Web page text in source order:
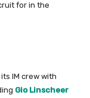
for in the
IM crew with
Gio Linscheer